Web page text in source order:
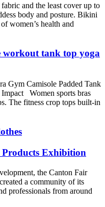
and the least cover up to
body and posture. Bikini
women’s health and
workout tank top yoga
Gym Camisole Padded Tank
Women sports bras
The fitness crop tops built-in
Exhibition
the Canton Fair
a community of its
professionals from around